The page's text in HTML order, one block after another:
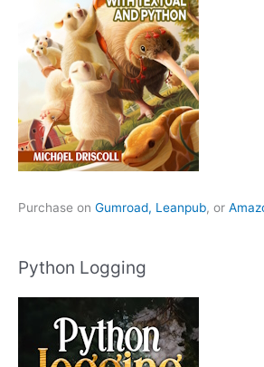
Purchase on Gumroad, Leanpub, or
Python Logging